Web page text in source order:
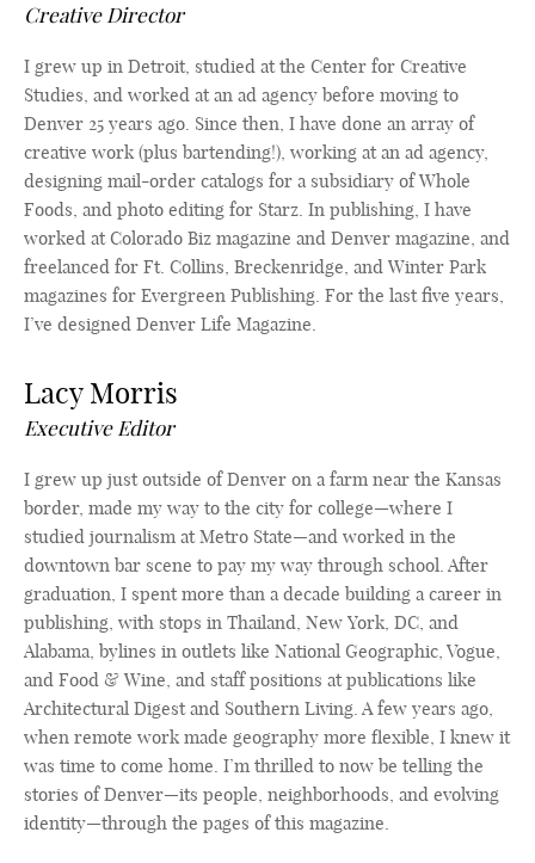
Creative Director
I grew up in Detroit, studied at the Center for Creative
Studies, and worked at an ad agency before moving to
Denver 25 years ago. Since then, I have done an array of
creative work (plus bartending!), working at an ad agency,
designing mail-order catalogs for a subsidiary of Whole
Foods, and photo editing for Starz. In publishing, I have
worked at Colorado Biz magazine and Denver magazine, and
freelanced for Ft. Collins, Breckenridge, and Winter Park
magazines for Evergreen Publishing. For the last five years,
I’ve designed Denver Life Magazine.
Lacy Morris
Executive Editor
I grew up just outside of Denver on a farm near the Kansas
border, made my way to the city for college—where I
studied journalism at Metro State—and worked in the
downtown bar scene to pay my way through school. After
graduation, I spent more than a decade building a career in
publishing, with stops in Thailand, New York, DC, and
Alabama, bylines in outlets like National Geographic, Vogue,
and Food & Wine, and staff positions at publications like
Architectural Digest and Southern Living. A few years ago,
when remote work made geography more flexible, I knew it
was time to come home. I’m thrilled to now be telling the
stories of Denver—its people, neighborhoods, and evolving
identity—through the pages of this magazine.